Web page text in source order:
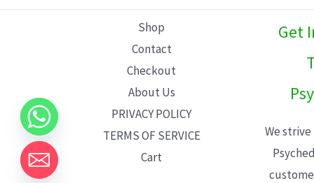
Shop
Contact
Checkout
About Us
PRIVACY POLICY
TERMS OF SERVICE
Cart
Get
We